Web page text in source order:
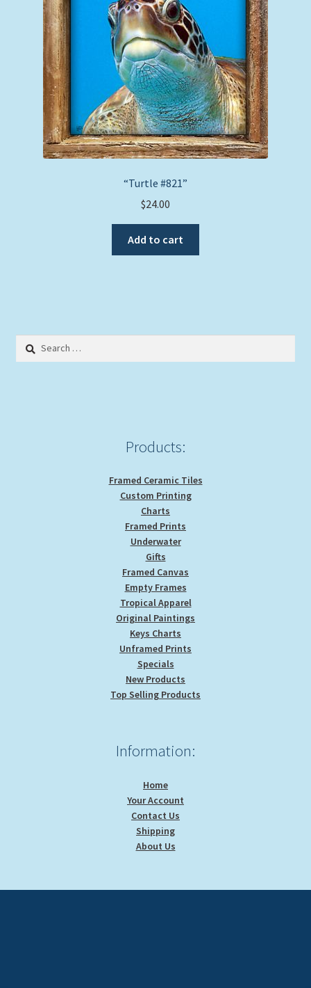
“Turtle #821”
$24.00
Add to cart
Search
Products:
Framed Ceramic Tiles
Custom Printing
Charts
Framed Prints
Underwater
Gifts
Framed Canvas
Empty Frames
Tropical Apparel
Original Paintings
Keys Charts
Unframed Prints
Specials
New Products
Top Selling Products
Information:
Home
Your Account
Contact Us
Shipping
About Us